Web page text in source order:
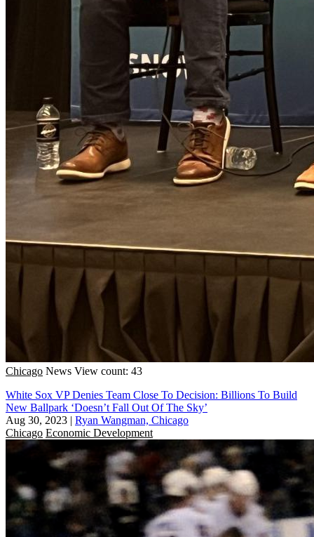
Chicago News View count: 43
White Sox VP Denies Team Close To Decision: Billions To Build
New Ballpark ‘Doesn’t Fall Out Of The Sky’
Aug 30, 2023 | Ryan Wangman, Chicago
Chicago Economic Development